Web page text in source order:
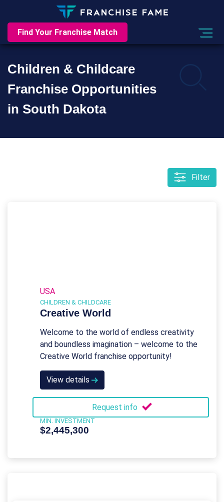
Find Your Franchise Match
Children & Childcare
Franchise Opportunities
in South Dakota
Filter
USA
CHILDREN & CHILDCARE
Creative World
Welcome to the world of endless creativity
and boundless imagination – welcome to the
Creative World franchise opportunity!
View details
Request info
MIN. INVESTMENT
$2,445,300